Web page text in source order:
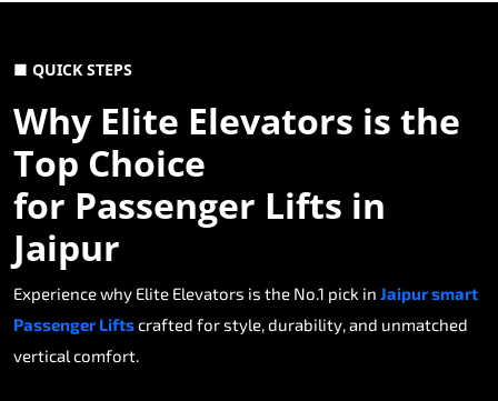
■ QUICK STEPS
Why Elite Elevators is the
Top Choice
for Passenger Lifts in
Jaipur
Experience why Elite Elevators is the No.1 pick in Jaipur smart
Passenger Liftscrafted for style, durability, and unmatched
vertical comfort.